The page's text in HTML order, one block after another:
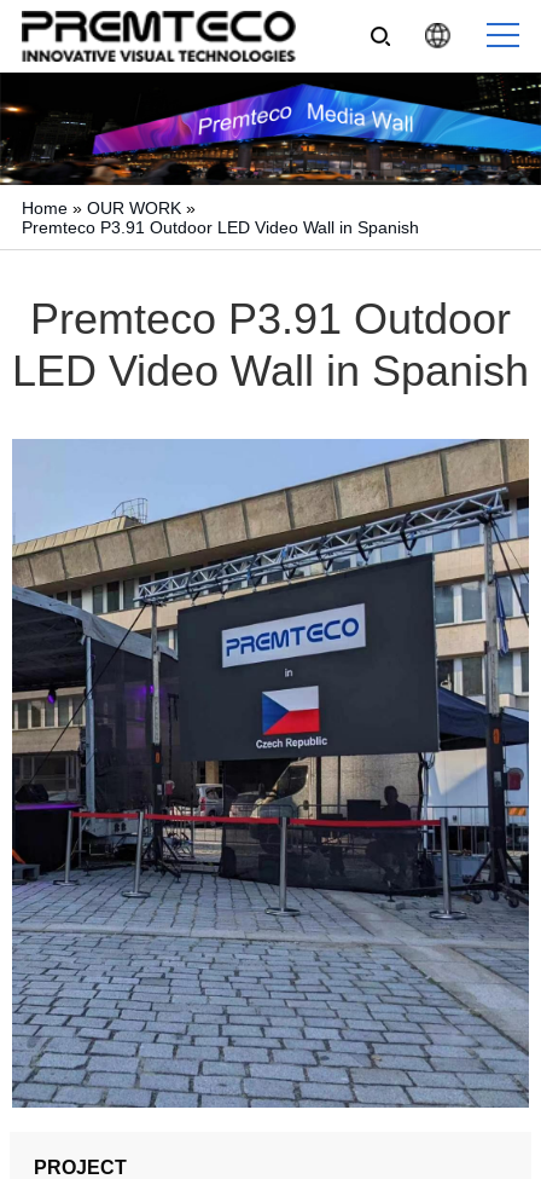
Home » OUR WORK »
Premteco P3.91 Outdoor LED Video Wall in Spanish
Premteco P3.91 Outdoor
LED Video Wall in Spanish
PROJECT